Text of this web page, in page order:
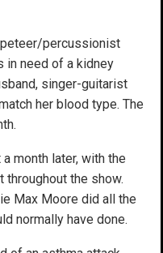
percussionist
in need of a kidney
singer-guitarist
her blood type. The
month later, with the
the show.
Max Moore did all the
normally have done.